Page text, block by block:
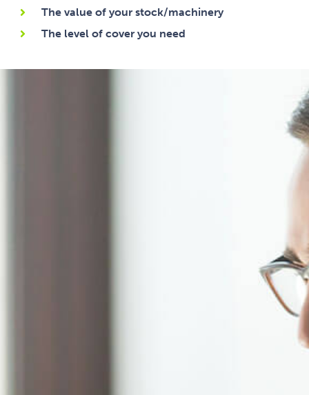
The value of your stock/machinery
The level of cover you need